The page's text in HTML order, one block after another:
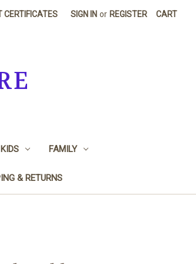
CERTIFICATES SIGN IN or REGISTER CART
KIDS FAMILY
& RETURNS